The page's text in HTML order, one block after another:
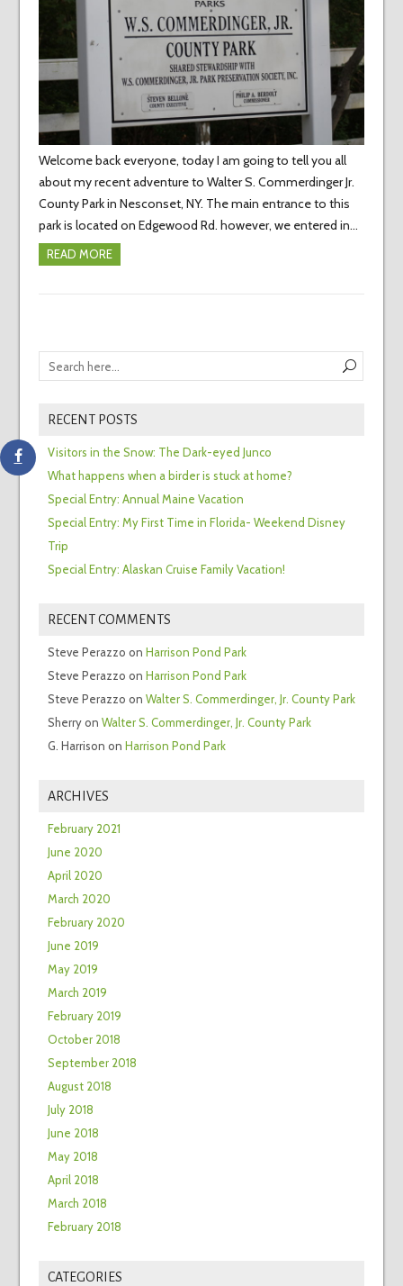
Welcome back everyone, today I am going to tell you all
about my recent adventure to Walter S. Commerdinger Jr.
County Park in Nesconset, NY. The main entrance to this
park is located on Edgewood Rd. however, we entered in…
READ MORE
RECENT POSTS
Visitors in the Snow: The Dark-eyed Junco
What happens when a birder is stuck at home?
Special Entry: Annual Maine Vacation
Special Entry: My First Time in Florida- Weekend Disney
Trip
Special Entry: Alaskan Cruise Family Vacation!
RECENT COMMENTS
Steve Perazzo on Harrison Pond Park
Steve Perazzo on Harrison Pond Park
Steve Perazzo on Walter S. Commerdinger, Jr. County Park
Sherryon Walter S. Commerdinger, Jr. County Park
G. Harrison on Harrison Pond Park
ARCHIVES
February 2021
June 2020
April 2020
March 2020
February 2020
June 2019
May 2019
March 2019
February 2019
October 2018
September 2018
August 2018
July 2018
June 2018
May 2018
April 2018
March 2018
February 2018
CATEGORIES